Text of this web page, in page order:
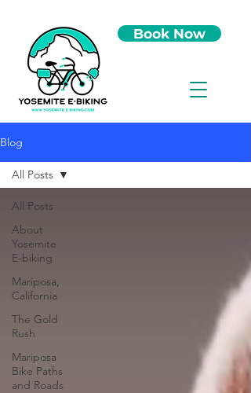
Book Now
Blog
All Posts
About
Yosemite
E-biking
Mariposa,
California
The Gold
Rush
Mariposa
Bike Paths
and Roads
All Posts